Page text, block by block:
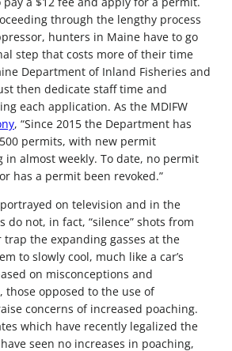
through the lengthy process
hunters in Maine have to go
step that costs more of their time
Department of Inland Fisheries and
then dedicate staff time and
each application. As the MDIFW
, “Since 2015 the Department has
permits, with new permit
in almost weekly. To date, no permit
has a permit been revoked.”
on television and in the
do not, in fact, “silence” shots from
the expanding gasses at the
to slowly cool, much like a car’s
on misconceptions and
those opposed to the use of
concerns of increased poaching.
which have recently legalized the
seen no increases in poaching,